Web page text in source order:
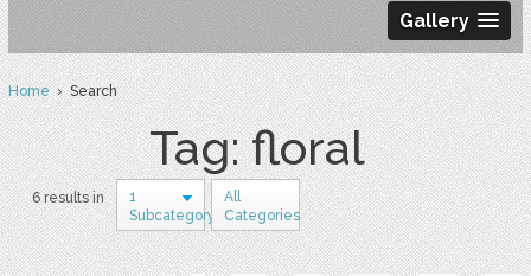
Gallery
Home› Search
Tag: floral
6 results in
1
Subcategory
All
Categories